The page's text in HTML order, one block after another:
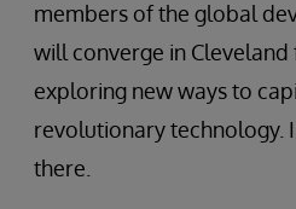
members of the global
will converge in Cleveland
exploring new ways to
revolutionary technology.
there.